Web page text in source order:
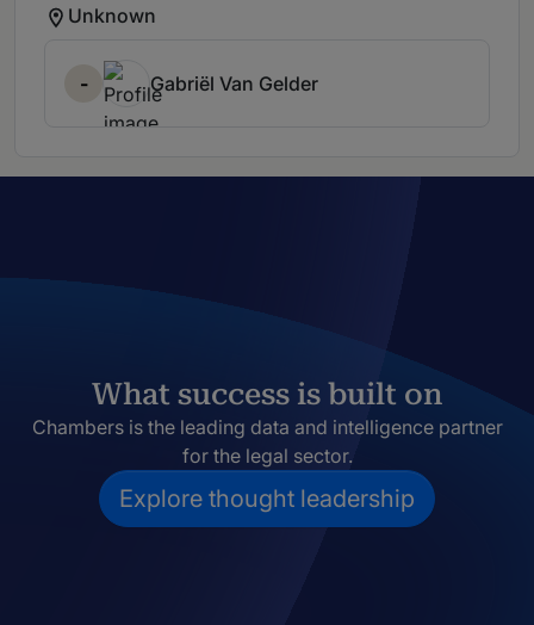
Unknown
- Gabriël Van Gelder
What success is built on
Chambers is the leading data and intelligence partner
for the legal sector.
Explore thought leadership